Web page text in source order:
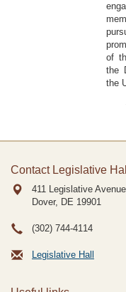
of
the
the
Contact Legislative Hall
411 Legislative Avenue
Dover, DE 19901
(302) 744-4114
Legislative Hall